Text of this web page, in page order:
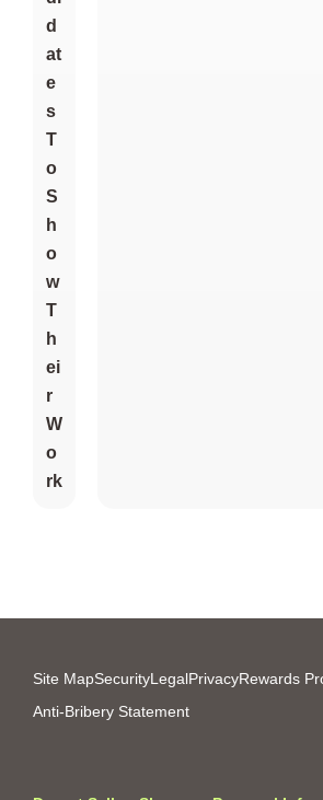
D
At
E
S
T
O
S
H
O
W
T
H
Ei
R
W
O
Rk
Site MapSecurityLegalPrivacyRewards
Anti-Bribery Statement